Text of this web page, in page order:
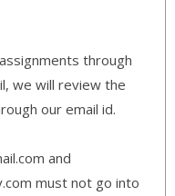
through
we will review the
our email id.
and
must not go into